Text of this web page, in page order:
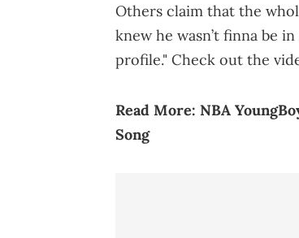
Others claim that the
knew he wasn’t finna be
profile." Check out the
Read More: NBA
Song